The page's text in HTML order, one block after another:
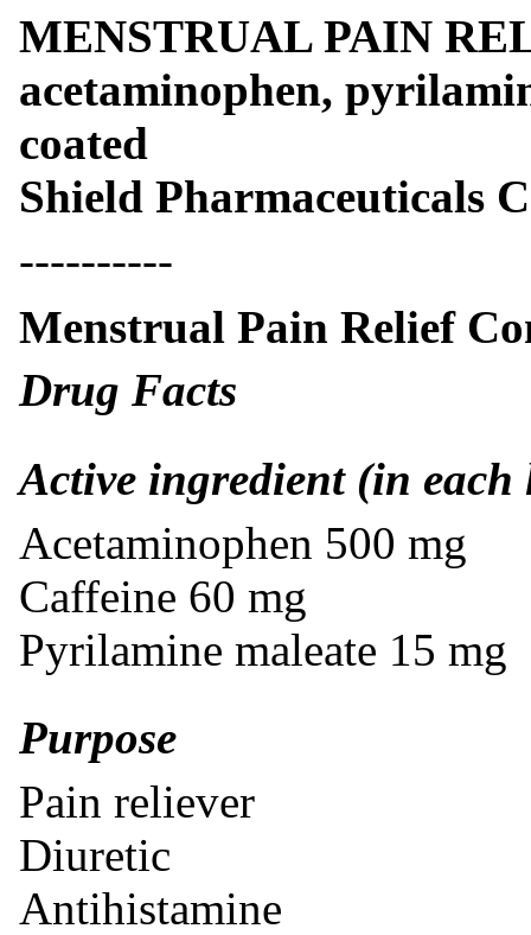
MENSTRUAL PAIN
acetaminophen,
coated
Shield Pharmaceuticals
----------
Menstrual Pain Relief
Drug Facts
Active ingredient (in
Acetaminophen 500 mg
Caffeine 60 mg
Pyrilamine maleate 15 mg
Purpose
Pain reliever
Diuretic
Antihistamine